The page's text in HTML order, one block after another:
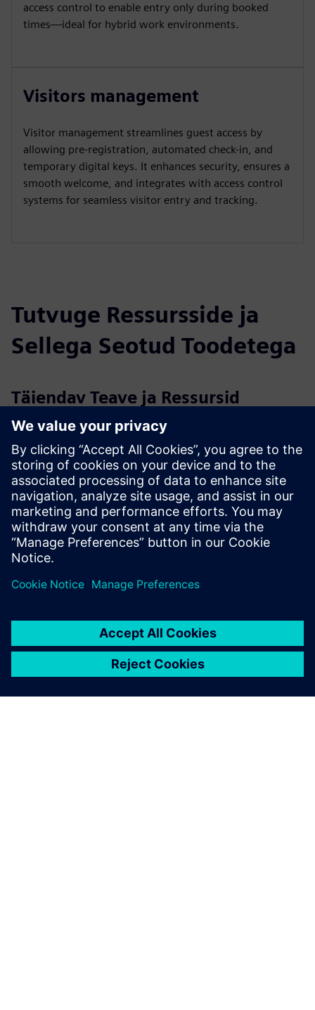
access control to enable entry only during booked
times—ideal for hybrid work environments.
Visitors management
Visitor management streamlines guest access by
allowing pre-registration, automated check-in, and
temporary digital keys. It enhances security, ensures a
smooth welcome, and integrates with access control
systems for seamless visitor entry and tracking.
Tutvuge Ressursside ja
Sellega Seotud Toodetega
Täiendav Teave ja Ressursid
Discover our Luckey solution
Cloud Native Access control Benefits
Extend the power of your access control system with
advanced add-ons
Access control technology for Innovative Real Estate
Proptech Perspective: Technology for real-estate - online
magazine